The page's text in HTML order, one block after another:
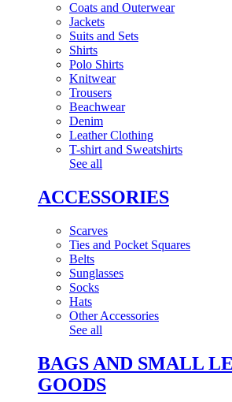
Coats and Outerwear
Jackets
Suits and Sets
Shirts
Polo Shirts
Knitwear
Trousers
Beachwear
Denim
Leather Clothing
T-shirt and Sweatshirts
See all
ACCESSORIES
Scarves
Ties and Pocket Squares
Belts
Sunglasses
Socks
Hats
Other Accessories
See all
BAGS AND SMALL
GOODS